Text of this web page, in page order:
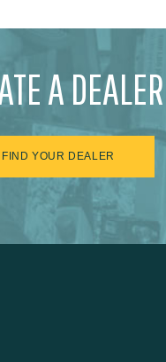
A DEALER
FIND YOUR DEALER